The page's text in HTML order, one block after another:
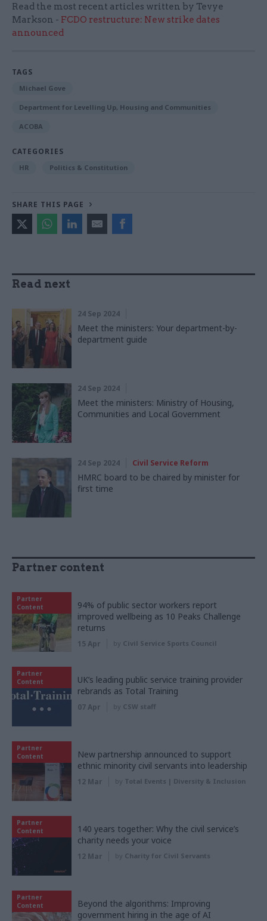
Read the most recent articles written by Tevye
Markson - FCDO restructure: New strike dates
announced
TAGS
Michael Gove
Department for Levelling Up, Housing and Communities
ACOBA
CATEGORIES
HR Politics & Constitution
SHARE THIS PAGE
Read next
24 Sep 2024
Meet the ministers: Your department-by-
department guide
24 Sep 2024
Meet the ministers: Ministry of Housing,
Communities and Local Government
24 Sep 2024 Civil Service Reform
HMRC board to be chaired by minister for
first time
Partner content
Partner
Content
94% of public sector workers report
improved wellbeing as 10 Peaks Challenge
returns
15 Apr by Civil Service Sports Council
Partner
Content
UK’s leading public service training provider
rebrands as Total Training
07 Apr by CSW staff
Partner
Content
New partnership announced to support
ethnic minority civil servants into leadership
12 Mar by Total Events | Diversity & Inclusion
Partner
Content
140 years together: Why the civil service’s
charity needs your voice
12 Mar by Charity for Civil Servants
Partner
Content
Beyond the algorithms: Improving
government hiring in the age of AI